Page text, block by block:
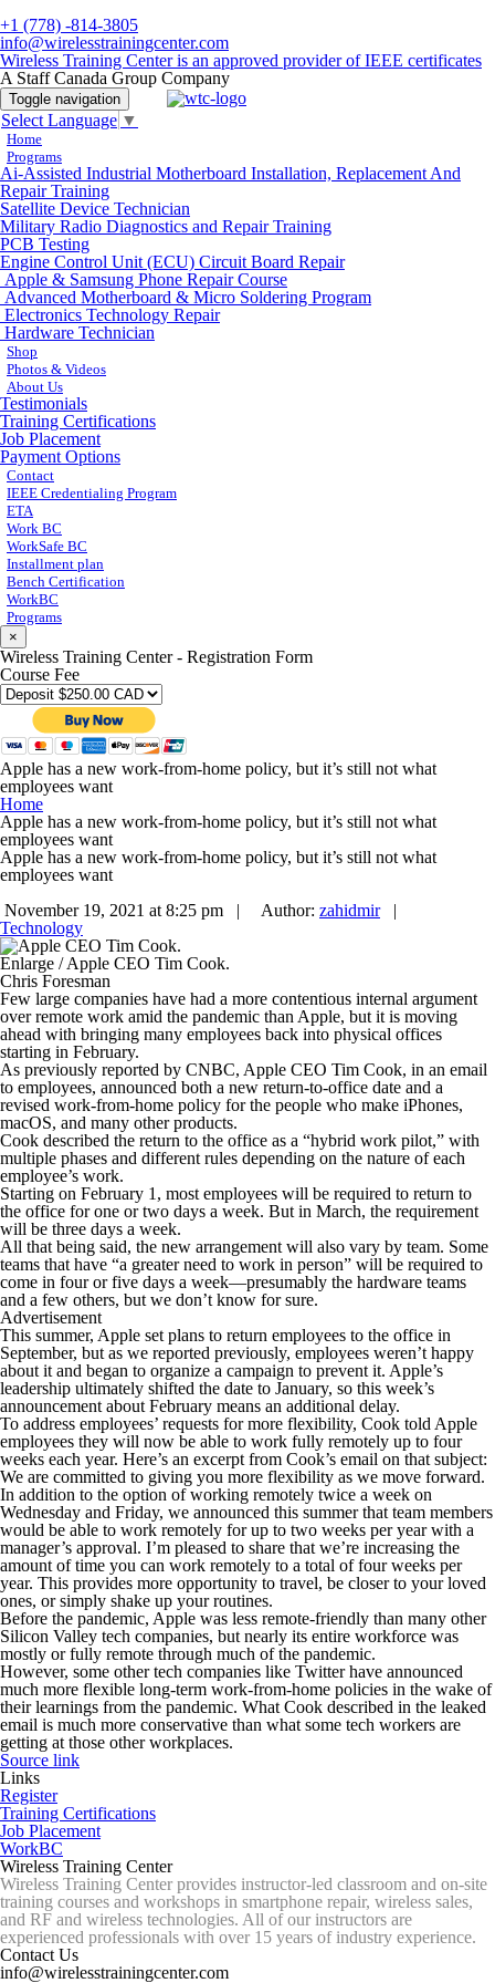
+1 (778) -814-3805
info@wirelesstrainingcenter.com
Wireless Training Center is an approved provider of IEEE certificates
A Staff Canada Group Company
Toggle navigation
Select Language ▼
Home
Programs
Ai-Assisted Industrial Motherboard Installation, Replacement And
Repair Training
Satellite Device Technician
Military Radio Diagnostics and Repair Training
PCB Testing
Engine Control Unit (ECU) Circuit Board Repair
Apple & Samsung Phone Repair Course
Advanced Motherboard & Micro Soldering Program
Electronics Technology Repair
Hardware Technician
Shop
Photos & Videos
About Us
Testimonials
Training Certifications
Job Placement
Payment Options
Contact
IEEE Credentialing Program
ETA
Work BC
WorkSafe BC
Installment plan
Bench Certification
WorkBC
Programs
×
Wireless Training Center - Registration Form
Course Fee
Apple has a new work-from-home policy, but it’s still not what
employees want
Home
Apple has a new work-from-home policy, but it’s still not what
employees want
Apple has a new work-from-home policy, but it’s still not what
employees want
November 19, 2021 at 8:25 pm |
Author: zahidmir|
Technology
Enlarge /Apple CEO Tim Cook.
Chris Foresman
Few large companies have had a more contentious internal argument
over remote work amid the pandemic than Apple, but it is moving
ahead with bringing many employees back into physical offices
starting in February.
As previously reported by CNBC, Apple CEO Tim Cook, in an email
to employees, announced both a new return-to-office date and a
revised work-from-home policy for the people who make iPhones,
macOS, and many other products.
Cook described the return to the office as a “hybrid work pilot,” with
multiple phases and different rules depending on the nature of each
employee’s work.
Starting on February 1, most employees will be required to return to
the office for one or two days a week. But in March, the requirement
will be three days a week.
All that being said, the new arrangement will also vary by team. Some
teams that have “a greater need to work in person” will be required to
come in four or five days a week—presumably the hardware teams
and a few others, but we don’t know for sure.
Advertisement
This summer, Apple set plans to return employees to the office in
September, but as we reported previously, employees weren’t happy
about it and began to organize a campaign to prevent it. Apple’s
leadership ultimately shifted the date to January, so this week’s
announcement about February means an additional delay.
To address employees’ requests for more flexibility, Cook told Apple
employees they will now be able to work fully remotely up to four
weeks each year. Here’s an excerpt from Cook’s email on that subject:
We are committed to giving you more flexibility as we move forward.
In addition to the option of working remotely twice a week on
Wednesday and Friday, we announced this summer that team members
would be able to work remotely for up to two weeks per year with a
manager’s approval. I’m pleased to share that we’re increasing the
amount of time you can work remotely to a total of four weeks per
year. This provides more opportunity to travel, be closer to your loved
ones, or simply shake up your routines.
Before the pandemic, Apple was less remote-friendly than many other
Silicon Valley tech companies, but nearly its entire workforce was
mostly or fully remote through much of the pandemic.
However, some other tech companies like Twitter have announced
much more flexible long-term work-from-home policies in the wake of
their learnings from the pandemic. What Cook described in the leaked
email is much more conservative than what some tech workers are
getting at those other workplaces.
Source link
Links
Register
Training Certifications
Job Placement
WorkBC
Wireless Training Center
Wireless Training Center provides instructor-led classroom and on-site
training courses and workshops in smartphone repair, wireless sales,
and RF and wireless technologies. All of our instructors are
experienced professionals with over 15 years of industry experience.
Contact Us
info@wirelesstrainingcenter.com